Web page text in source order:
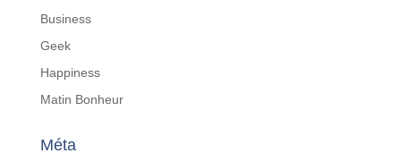
Business
Geek
Happiness
Matin Bonheur
Méta